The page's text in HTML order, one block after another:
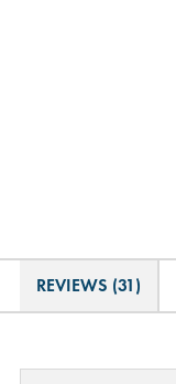
REVIEWS (31)